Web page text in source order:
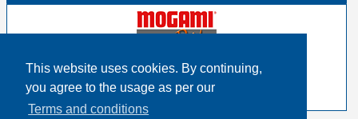
This website uses cookies. By continuing,
you agree to the usage as per our
Terms and conditions
Mogami By EHS Homepage